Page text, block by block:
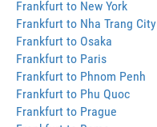
Frankfurt to New York
Frankfurt to Nha Trang City
Frankfurt to Osaka
Frankfurt to Paris
Frankfurt to Phnom Penh
Frankfurt to Phu Quoc
Frankfurt to Prague